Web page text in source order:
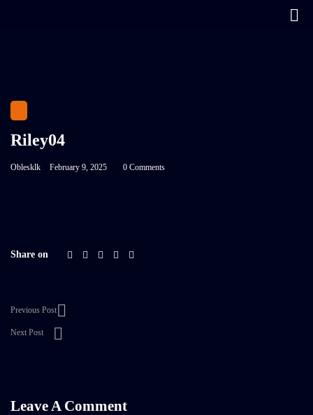
Riley04
Oblesklk February 9, 2025 0 Comments
Share on
Previous Post
Next Post
Leave A Comment